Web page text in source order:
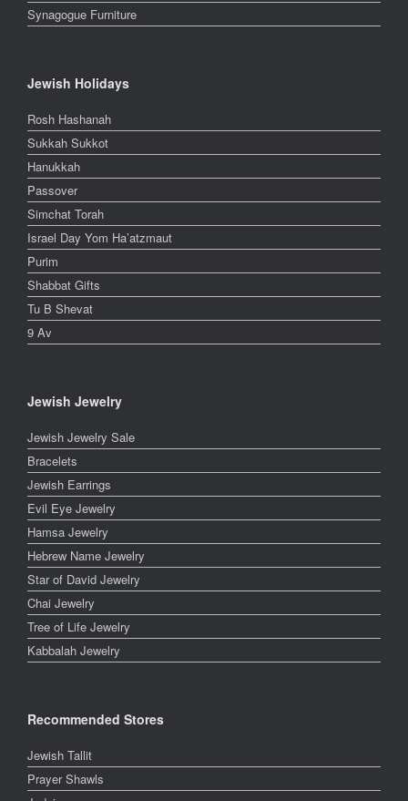
Synagogue Furniture
Jewish Holidays
Rosh Hashanah
Sukkah Sukkot
Hanukkah
Passover
Simchat Torah
Israel Day Yom Ha’atzmaut
Purim
Shabbat Gifts
Tu B Shevat
9 Av
Jewish Jewelry
Jewish Jewelry Sale
Bracelets
Jewish Earrings
Evil Eye Jewelry
Hamsa Jewelry
Hebrew Name Jewelry
Star of David Jewelry
Chai Jewelry
Tree of Life Jewelry
Kabbalah Jewelry
Recommended Stores
Jewish Tallit
Prayer Shawls